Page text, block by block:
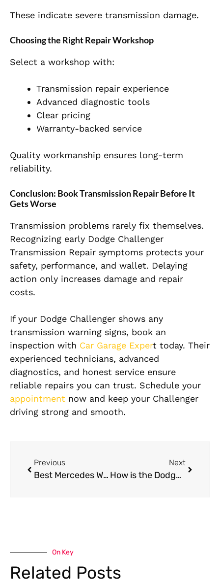
These indicate severe transmission damage.
Choosing the Right Repair Workshop
Select a workshop with:
Transmission repair experience
Advanced diagnostic tools
Clear pricing
Warranty-backed service
Quality workmanship ensures long-term
reliability.
Conclusion: Book Transmission Repair Before It
Gets Worse
Transmission problems rarely fix themselves.
Recognizing early Dodge Challenger
Transmission Repair symptoms protects your
safety, performance, and wallet. Delaying
action only increases damage and repair
costs.
If your Dodge Challenger shows any
transmission warning signs, book an
inspection with Car Garage Expert today. Their
experienced technicians, advanced
diagnostics, and honest service ensure
reliable repairs you can trust. Schedule your
appointment now and keep your Challenger
driving strong and smooth.
Previous
Best Mercedes Winch Service in Dubai: What to Look For
Next
How is the Dodge Challenger Gearbox Repair Cost Breakdown?
On Key
Related Posts